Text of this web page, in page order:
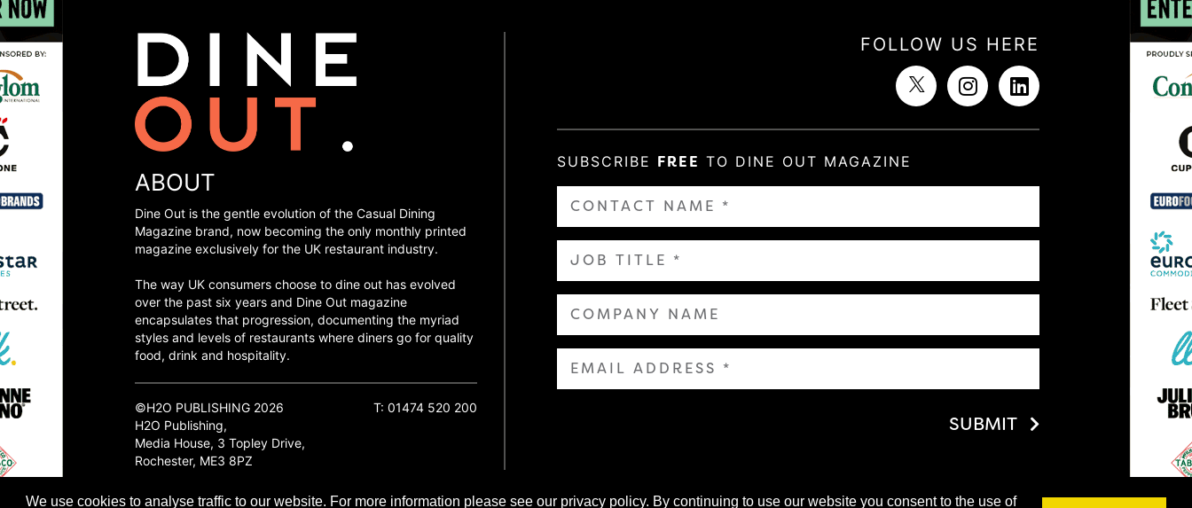
We use cookies to analyse traffic to our website. For more information please see our privacy policy. By continuing to use our website you consent to the use of
FOLLOW US HERE
SUBSCRIBE FREE TO DINE OUT MAGAZINE
SUBMIT
ABOUT
Dine Out is the gentle evolution of the Casual Dining
Magazine brand, now becoming the only monthly printed
magazine exclusively for the UK restaurant industry.
The way UK consumers choose to dine out has evolved
over the past six years and Dine Out magazine
encapsulates that progression, documenting the myriad
styles and levels of restaurants where diners go for quality
food, drink and hospitality.
©H2O PUBLISHING 2026
H2O Publishing,
Media House, 3 Topley Drive,
Rochester, ME3 8PZ
T: 01474 520 200